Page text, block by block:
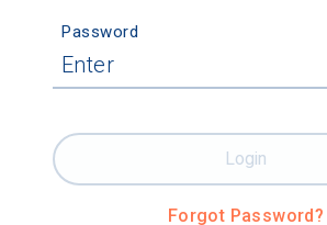
Password
Forgot Password?
Login